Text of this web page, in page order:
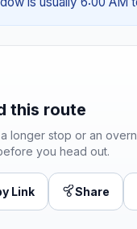
this route
longer stop or an
you head out.
Link Share